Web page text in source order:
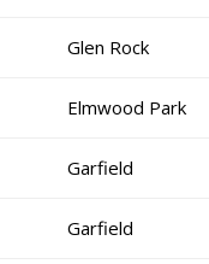
Glen Rock
Elmwood Park
Garfield
Garfield